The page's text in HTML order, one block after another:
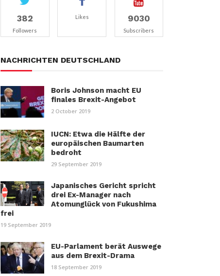
382
Followers
Likes 9030
Subscribers
NACHRICHTEN DEUTSCHLAND
Boris Johnson macht EU
finales Brexit-Angebot
2 October 2019
IUCN: Etwa die Hälfte der
europäischen Baumarten
bedroht
29 September 2019
Japanisches Gericht spricht
drei Ex-Manager nach
Atomunglück von Fukushima
frei
19 September 2019
EU-Parlament berät Auswege
aus dem Brexit-Drama
18 September 2019